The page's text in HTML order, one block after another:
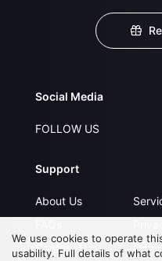
Social Media
FOLLOW US
Support
About Us
Contact Us
We use cookies to operate
usability. Full details of what